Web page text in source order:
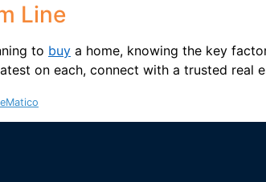
Line
to buy a home, knowing the key
on each, connect with a trusted real